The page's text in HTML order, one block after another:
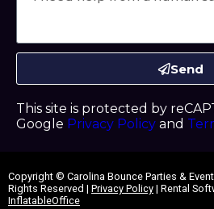
Send
This site is protected by
Google Privacy Policy and
Copyright © Carolina Bounce Parties &
Rights Reserved | Privacy Policy | Rental
InflatableOffice